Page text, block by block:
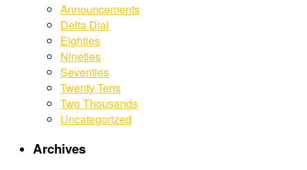
Announcements
Delta Dial
Eighties
Nineties
Seventies
Twenty Tens
Two Thousands
Uncategorized
Archives